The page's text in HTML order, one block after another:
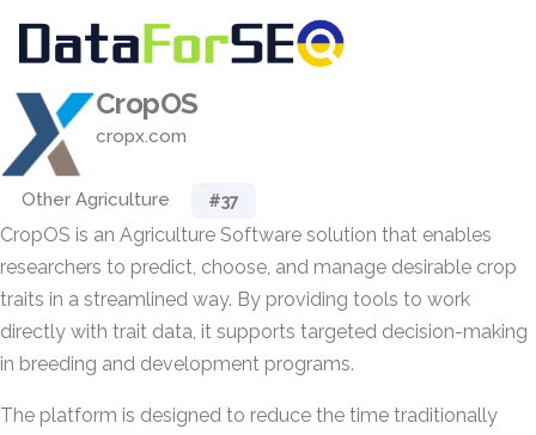
CropOS
cropx.com
Other Agriculture #37
CropOS is an Agriculture Software solution that enables
researchers to predict, choose, and manage desirable crop
traits in a streamlined way. By providing tools to work
directly with trait data, it supports targeted decision-making
in breeding and development programs.
The platform is designed to reduce the time traditionally